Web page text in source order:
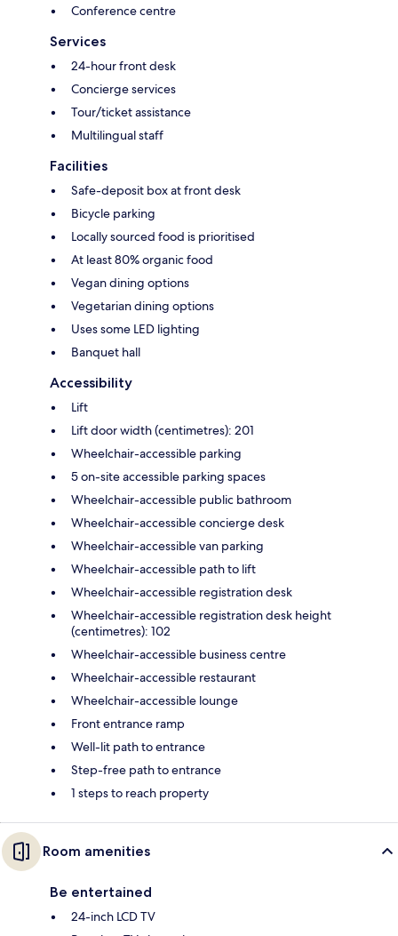
Conference centre
Services
24-hour front desk
Concierge services
Tour/ticket assistance
Multilingual staff
Facilities
Safe-deposit box at front desk
Bicycle parking
Locally sourced food is prioritised
At least 80% organic food
Vegan dining options
Vegetarian dining options
Uses some LED lighting
Banquet hall
Accessibility
Lift
Lift door width (centimetres): 201
Wheelchair-accessible parking
5 on-site accessible parking spaces
Wheelchair-accessible public bathroom
Wheelchair-accessible concierge desk
Wheelchair-accessible van parking
Wheelchair-accessible path to lift
Wheelchair-accessible registration desk
Wheelchair-accessible registration desk height
(centimetres): 102
Wheelchair-accessible business centre
Wheelchair-accessible restaurant
Wheelchair-accessible lounge
Front entrance ramp
Well-lit path to entrance
Step-free path to entrance
1 steps to reach property
Room amenities
Be entertained
24-inch LCD TV